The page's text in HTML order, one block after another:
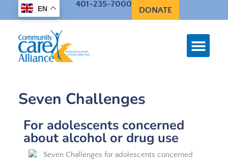
EN 401-235-7000
DONATE
Seven Challenges
For adolescents concerned
about alcohol or drug use